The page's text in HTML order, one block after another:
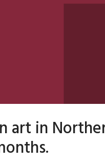
in